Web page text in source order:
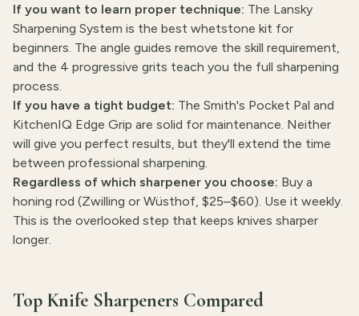
If you want to learn proper technique: The Lansky
Sharpening System is the best whetstone kit for
beginners. The angle guides remove the skill requirement,
and the 4 progressive grits teach you the full sharpening
process.
If you have a tight budget: The Smith's Pocket Pal and
KitchenIQ Edge Grip are solid for maintenance. Neither
will give you perfect results, but they'll extend the time
between professional sharpening.
Regardless of which sharpener you choose: Buy a
honing rod (Zwilling or Wüsthof, $25–$60). Use it weekly.
This is the overlooked step that keeps knives sharper
longer.
Top Knife Sharpeners Compared